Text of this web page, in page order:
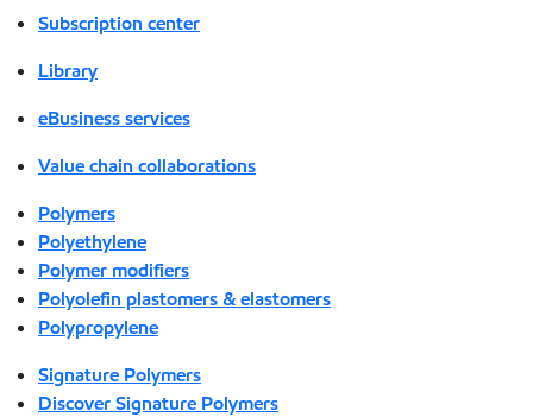
Subscription center
Library
eBusiness services
Value chain collaborations
Polymers
Polyethylene
Polymer modifiers
Polyolefin plastomers & elastomers
Polypropylene
Signature Polymers
Discover Signature Polymers